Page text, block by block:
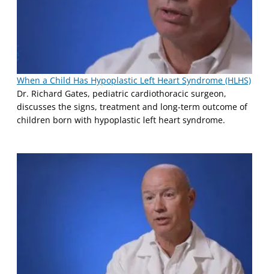
When a Child Has Hypoplastic Left Heart Syndrome (HLHS)
Dr. Richard Gates, pediatric cardiothoracic surgeon,
discusses the signs, treatment and long-term outcome of
children born with hypoplastic left heart syndrome.